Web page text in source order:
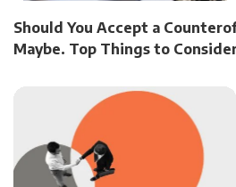
Should You Accept a
Maybe. Top Things to